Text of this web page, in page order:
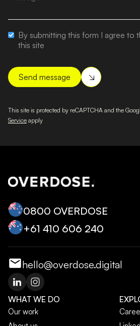
By submitting this form I agree to
this site
This site is protected by reCAPTCHA and the
Service apply
0800 OVERDOSE
+‭61 410 606 240‬
hello@overdose.digital
WHAT WE DO
Our work